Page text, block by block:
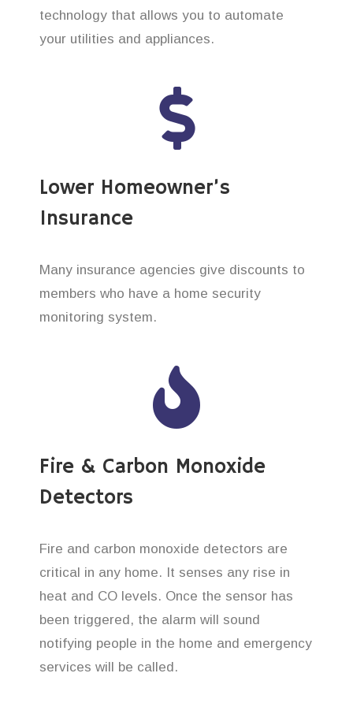
technology that allows you to automate
your utilities and appliances.
Lower Homeowner’s
Insurance
Many insurance agencies give discounts to
members who have a home security
monitoring system.
Fire & Carbon Monoxide
Detectors
Fire and carbon monoxide detectors are
critical in any home. It senses any rise in
heat and CO levels. Once the sensor has
been triggered, the alarm will sound
notifying people in the home and emergency
services will be called.